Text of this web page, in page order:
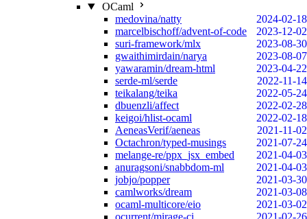
OCaml
medovina/natty
2024-02-18
marcelbischoff/advent-of-code
2023-12-02
suri-framework/mlx
2023-08-30
gwaithimirdain/narya
2023-08-07
yawaramin/dream-html
2023-04-22
serde-ml/serde
2022-11-14
teikalang/teika
2022-05-24
dbuenzli/affect
2022-02-28
keigoi/hlist-ocaml
2022-02-18
AeneasVerif/aeneas
2021-11-02
Octachron/typed-musings
2021-07-24
melange-re/ppx_jsx_embed
2021-04-03
anuragsoni/snabbdom-ml
2021-04-03
jobjo/popper
2021-03-30
camlworks/dream
2021-03-08
ocaml-multicore/eio
2021-03-02
ocurrent/mirage-ci
2021-02-26